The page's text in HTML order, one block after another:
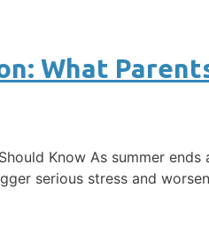
What
Know As summer
serious stress and